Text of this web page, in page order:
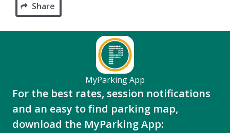
Share
MyParking App
For the best rates, session notifications
and an easy to find parking map,
download the MyParking App: